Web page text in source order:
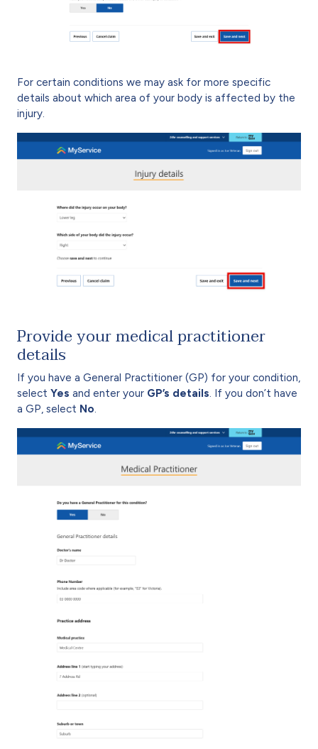
For certain conditions we may ask for more specific
details about which area of your body is affected by the
injury.
Provide your medical practitioner
details
If you have a General Practitioner (GP) for your condition,
select Yes and enter your GP’s details. If you don’t have
a GP, select No.